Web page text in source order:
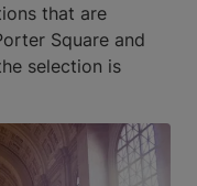
that are
Square and
selection is